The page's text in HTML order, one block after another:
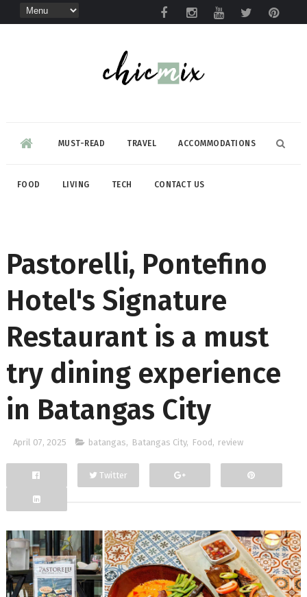
MUST-READ TRAVEL ACCOMMODATIONS
FOOD LIVING TECH CONTACT US
Pastorelli, Pontefino
Hotel's Signature
Restaurant is a must
try dining experience
in Batangas City
April 07, 2025 batangas, Batangas City, Food , review
Facebook
Twitter